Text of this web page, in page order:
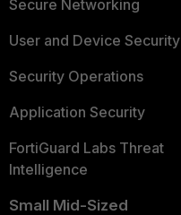
Secure Networking
User and Device Security
Security Operations
Application Security
FortiGuard Labs Threat
Intelligence
Small Mid-Sized